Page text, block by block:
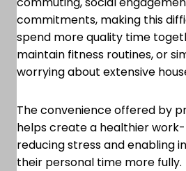
commitments, making this
spend more quality time
maintain fitness routines, or
worrying about extensive
The convenience offered by
helps create a healthier
reducing stress and enabling
their personal time more fully.